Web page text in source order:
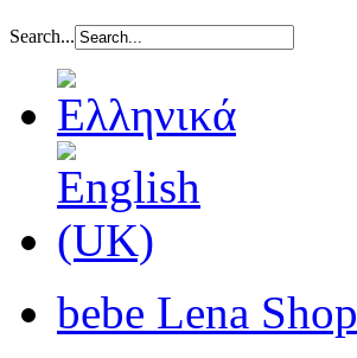
Search...
bebe Lena Shop